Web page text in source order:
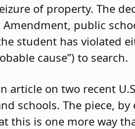
of property. The
public
student has violated
cause”) to search.
article on two recent
schools. The piece,
is one more way